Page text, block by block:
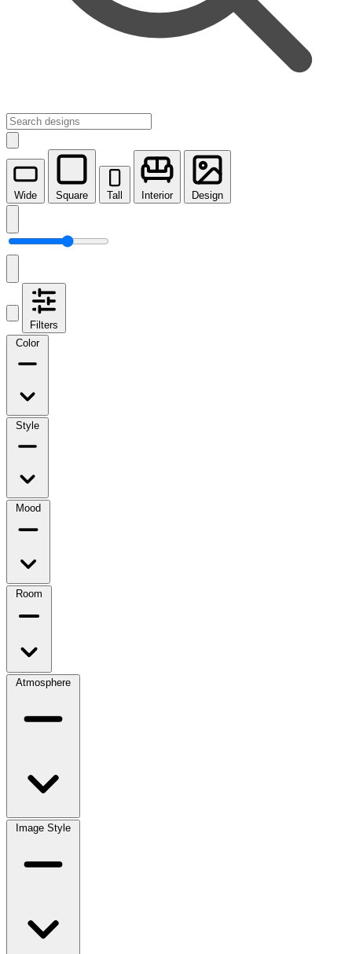
Wide Square Tall Interior Design
Filters
Color
Style
Mood
Room
Atmosphere
Image Style